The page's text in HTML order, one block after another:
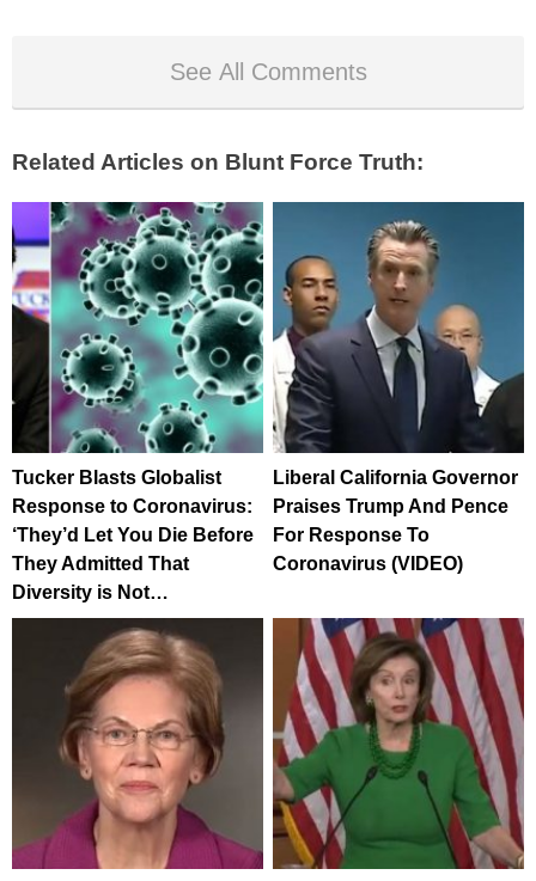
See All Comments
Related Articles on Blunt Force Truth:
Tucker Blasts Globalist
Response to Coronavirus:
‘They’d Let You Die Before
They Admitted That
Diversity is Not…
Liberal California Governor
Praises Trump And Pence
For Response To
Coronavirus (VIDEO)